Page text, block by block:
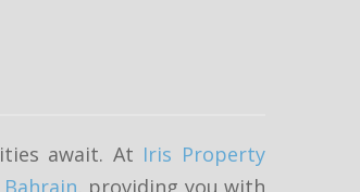
await. At Iris Property
, providing you with